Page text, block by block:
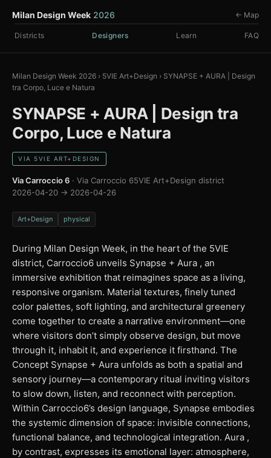
Milan Design Week 2026
Districts Designers Learn FAQ
← Map
Milan Design Week 2026 › 5VIE Art+Design › SYNAPSE + AURA | Design
tra Corpo, Luce e Natura
SYNAPSE + AURA | Design tra
Corpo, Luce e Natura
VIA 5VIE ART+DESIGN
Via Carroccio 6 · Via Carroccio 65VIE Art+Design district
2026-04-20 → 2026-04-26
Art+Design physical
During Milan Design Week, in the heart of the 5VIE
district, Carroccio6 unveils Synapse + Aura , an
immersive exhibition that reimagines space as a living,
responsive organism. Material textures, finely tuned
color palettes, soft lighting, and architectural greenery
come together to create a narrative environment—one
where visitors don’t simply observe design, but move
through it, inhabit it, and experience it firsthand. The
Concept Synapse + Aura unfolds as both a spatial and
sensory journey—a contemporary ritual inviting visitors
to slow down, listen, and reconnect with perception.
Within Carroccio6’s design language, Synapse embodies
the systemic dimension of space: invisible connections,
functional balance, and technological integration. Aura ,
by contrast, expresses its emotional layer: atmosphere,